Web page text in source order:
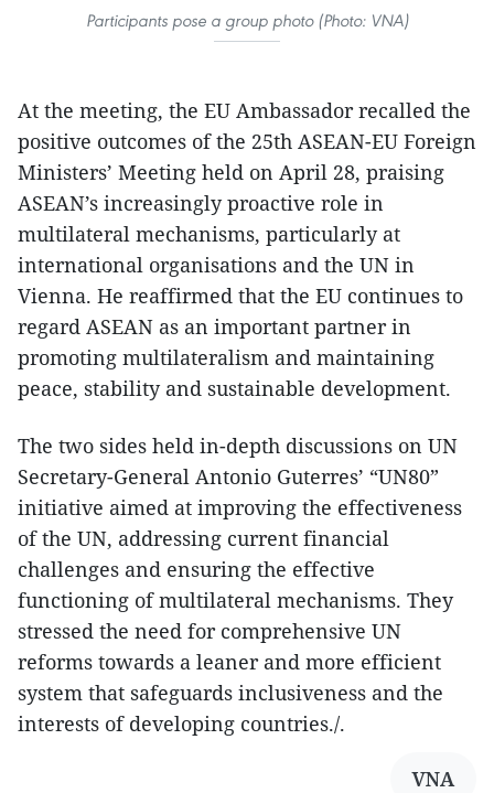
Participants pose a group photo (Photo: VNA)
At the meeting, the EU Ambassador recalled the
positive outcomes of the 25th ASEAN-EU Foreign
Ministers’ Meeting held on April 28, praising
ASEAN’s increasingly proactive role in
multilateral mechanisms, particularly at
international organisations and the UN in
Vienna. He reaffirmed that the EU continues to
regard ASEAN as an important partner in
promoting multilateralism and maintaining
peace, stability and sustainable development.
The two sides held in-depth discussions on UN
Secretary-General Antonio Guterres’ “UN80”
initiative aimed at improving the effectiveness
of the UN, addressing current financial
challenges and ensuring the effective
functioning of multilateral mechanisms. They
stressed the need for comprehensive UN
reforms towards a leaner and more efficient
system that safeguards inclusiveness and the
interests of developing countries./.
VNA